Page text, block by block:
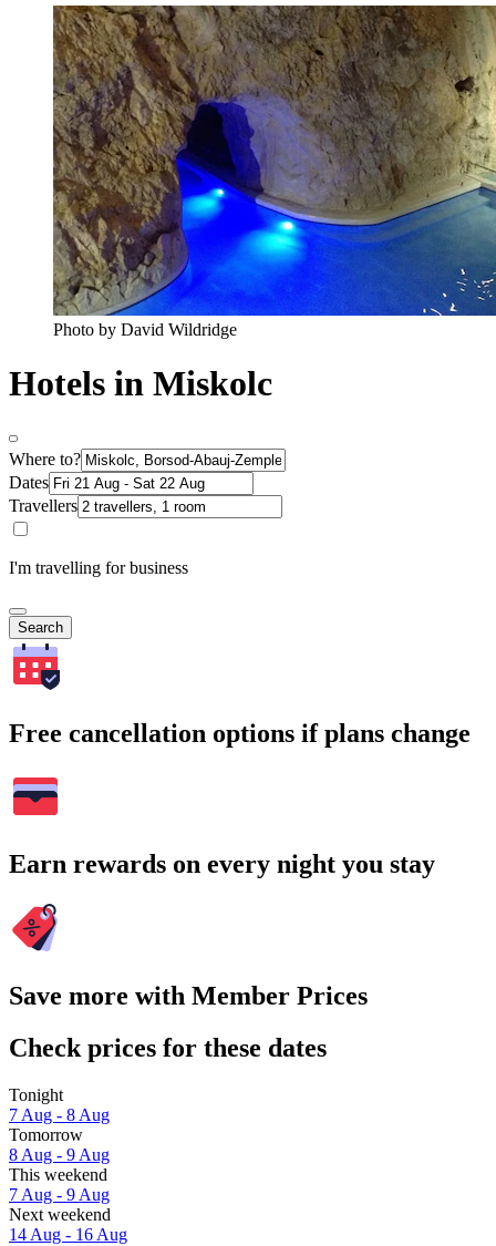
Photo by David Wildridge
Hotels in Miskolc
Where to?
Dates
Travellers
I'm travelling for business
Search
Free cancellation options if plans change
Earn rewards on every night you stay
Save more with Member Prices
Check prices for these dates
Tonight
7 Aug - 8 Aug
Tomorrow
8 Aug - 9 Aug
This weekend
7 Aug - 9 Aug
Next weekend
14 Aug - 16 Aug